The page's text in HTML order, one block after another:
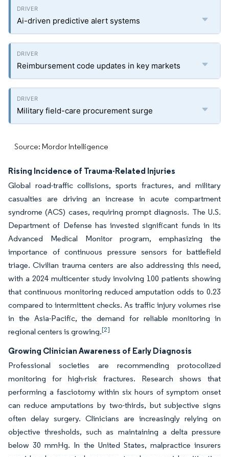
Ai-driven predictive alert systems
Reimbursement code updates in key markets
Military field-care procurement surge
Source: Mordor Intelligence
Rising Incidence of Trauma-Related Injuries
Global road-traffic collisions, sports fractures, and military
casualties are driving an increase in acute compartment
syndrome (ACS) cases, requiring prompt diagnosis. The U.S.
Department of Defense has invested significant funds in its
Advanced Medical Monitor program, emphasizing the
importance of continuous pressure sensors for battlefield
triage. Civilian trauma centers are also addressing this need,
with a 2024 multicenter study involving 100 patients showing
that continuous monitoring reduced amputation odds to 0.23
compared to intermittent checks. As traffic injury volumes rise
in the Asia-Pacific, the demand for reliable monitoring in
regional centers is growing.[2]
Growing Clinician Awareness of Early Diagnosis
Professional societies are recommending protocolized
monitoring for high-risk fractures. Research shows that
performing a fasciotomy within six hours of symptom onset
can reduce amputations by two-thirds, but subjective signs
often delay surgery. Clinicians are increasingly relying on
objective thresholds, such as maintaining a delta pressure
below 30 mmHg. In the United States, malpractice insurers